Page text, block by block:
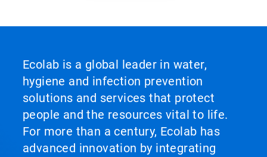
Ecolab is a global leader in water,
hygiene and infection prevention
solutions and services that protect
people and the resources vital to life.
For more than a century, Ecolab has
advanced innovation by integrating